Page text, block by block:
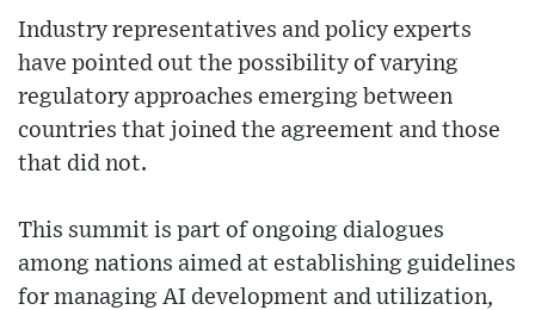
Industry representatives and policy experts
have pointed out the possibility of varying
regulatory approaches emerging between
countries that joined the agreement and those
that did not.
This summit is part of ongoing dialogues
among nations aimed at establishing guidelines
for managing AI development and utilization,